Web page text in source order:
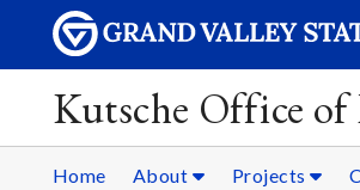
Kutsche Office
Home About Projects